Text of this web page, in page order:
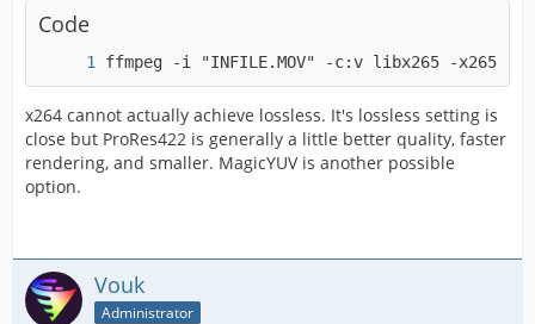
Code
ffmpeg -i "INFILE.MOV" -c:v libx265 -x265-
x264 cannot actually achieve lossless. It's lossless setting is
close but ProRes422 is generally a little better quality, faster
rendering, and smaller. MagicYUV is another possible
option.
Vouk
Administrator